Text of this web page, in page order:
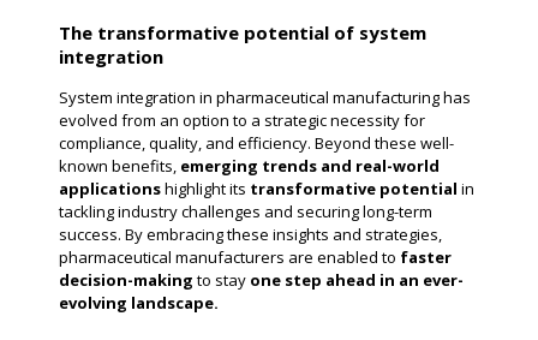
The transformative potential of system
integration
System integration in pharmaceutical manufacturing has
evolved from an option to a strategic necessity for
compliance, quality, and efficiency. Beyond these well-
known benefits, emerging trends and real-world
applicationshighlight its transformative potential in
tackling industry challenges and securing long-term
success. By embracing these insights and strategies,
pharmaceutical manufacturers are enabled to faster
decision-making to stay one step ahead in an ever-
evolving landscape.